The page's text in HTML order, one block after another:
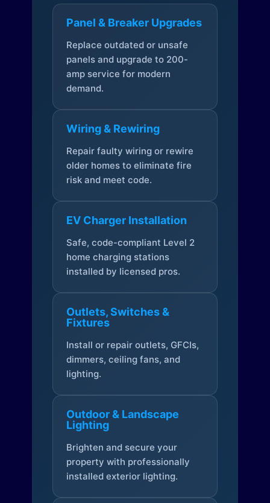
Panel & Breaker Upgrades
Replace outdated or unsafe
panels and upgrade to 200-
amp service for modern
demand.
Wiring & Rewiring
Repair faulty wiring or rewire
older homes to eliminate fire
risk and meet code.
EV Charger Installation
Safe, code-compliant Level 2
home charging stations
installed by licensed pros.
Outlets, Switches &
Fixtures
Install or repair outlets, GFCIs,
dimmers, ceiling fans, and
lighting.
Outdoor & Landscape
Lighting
Brighten and secure your
property with professionally
installed exterior lighting.